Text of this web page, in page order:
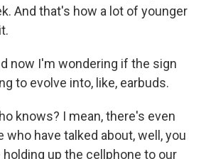
And that's how a lot of younger
now I'm wondering if the sign
to evolve into, like, earbuds.
knows? I mean, there's even
who have talked about, well, you
holding up the cellphone to our